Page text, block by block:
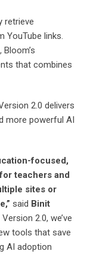
retrieve
YouTube links.
Bloom’s
that combines
2.0 delivers
more powerful AI
focused,
teachers and
sites or
said Binit
2.0, we’ve
tools that save
AI adoption